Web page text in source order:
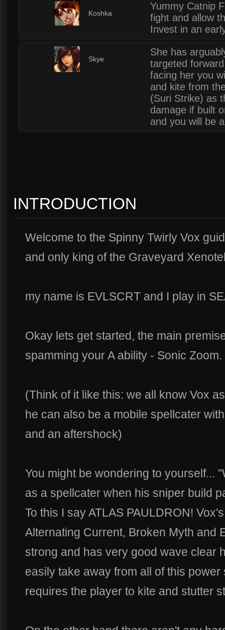
Koshka
Yummy Catnip
fight and allow
Invest in an
Skye
She has
targeted
facing her you
and kite from
(Suri Strike) as
damage if built
and you will be
INTRODUCTION
Welcome to the Spinny Twirly Vox
and only king of the Graveyard
my name is EVLSCRT and I play in
Okay lets get started, the main
spamming your A ability - Sonic Zoom.
(Think of it like this: we all know Vox
he can also be a mobile spellcater
and an aftershock)
You might be wondering to yourself...
as a spellcater when his sniper build
To this I say ATLAS PAULDRON!
Alternating Current, Broken Myth and
strong and has very good wave clear
easily take away from all of this
requires the player to kite and stutter